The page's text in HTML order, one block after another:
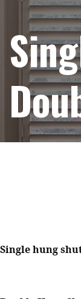
Single hung